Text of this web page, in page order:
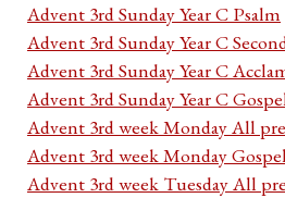
Advent 3rd Sunday Year C Psalm
Advent 3rd Sunday Year C
Advent 3rd Sunday Year C
Advent 3rd Sunday Year C
Advent 3rd week Monday All
Advent 3rd week Monday Gospel
Advent 3rd week Tuesday All